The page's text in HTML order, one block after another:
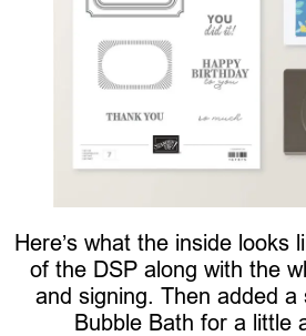
Here’s what the inside looks
of the DSP along with the
and signing. Then added a
Bubble Bath for a little